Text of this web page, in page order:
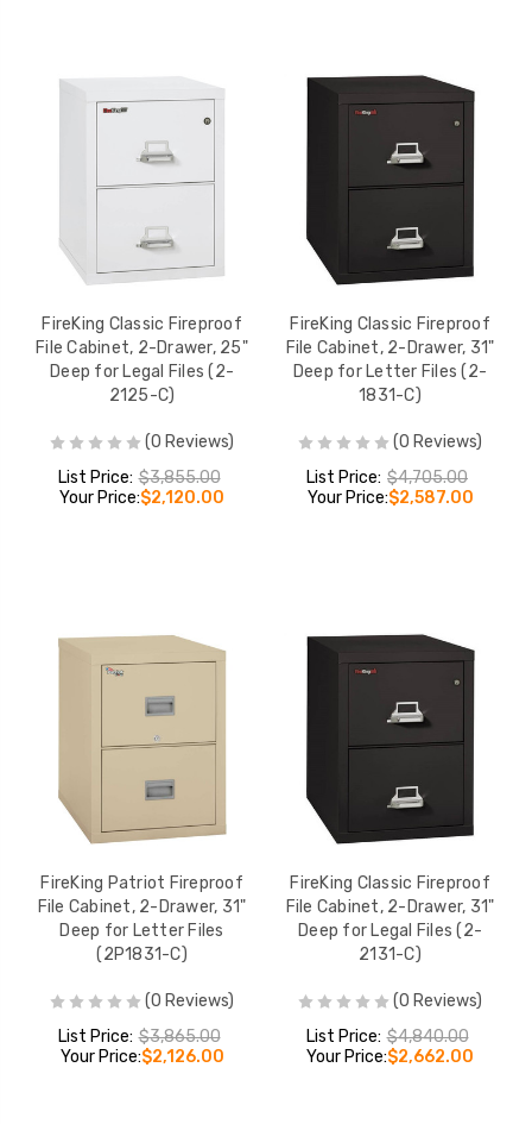
FireKing Classic Fireproof
File Cabinet, 2-Drawer, 25"
Deep for Legal Files (2-
2125-C)
(0 Reviews)
List Price: $3,855.00
Your Price:$2,120.00
FireKing Classic Fireproof
File Cabinet, 2-Drawer, 31"
Deep for Letter Files (2-
1831-C)
(0 Reviews)
List Price: $4,705.00
Your Price:$2,587.00
FireKing Patriot Fireproof
File Cabinet, 2-Drawer, 31"
Deep for Letter Files
(2P1831-C)
(0 Reviews)
List Price: $3,865.00
Your Price:$2,126.00
FireKing Classic Fireproof
File Cabinet, 2-Drawer, 31"
Deep for Legal Files (2-
2131-C)
(0 Reviews)
List Price: $4,840.00
Your Price:$2,662.00